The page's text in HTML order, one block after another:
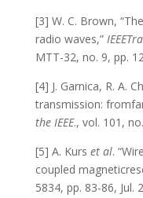
[3] W. C. Brown,
radio waves,”
MTT-32, no. 9, pp.
[4] J. Garnica, R. A.
transmission:
the IEEE., vol. 101,
[5] A. Kurs et al.
coupled
5834, pp. 83-86, Jul.